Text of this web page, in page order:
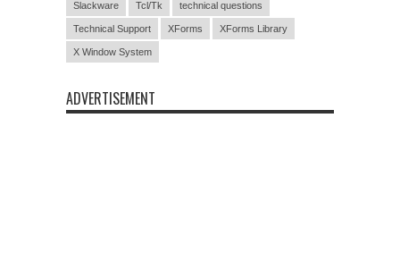
Slackware Tcl/Tk technical questions
Technical Support XForms XForms Library
X Window System
ADVERTISEMENT